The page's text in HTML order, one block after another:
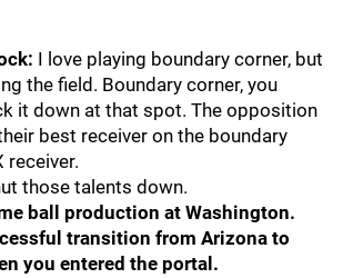
I love playing boundary corner, but
the field. Boundary corner, you
it down at that spot. The opposition
best receiver on the boundary
receiver.
those talents down.
ball production at Washington.
transition from Arizona to
you entered the portal.